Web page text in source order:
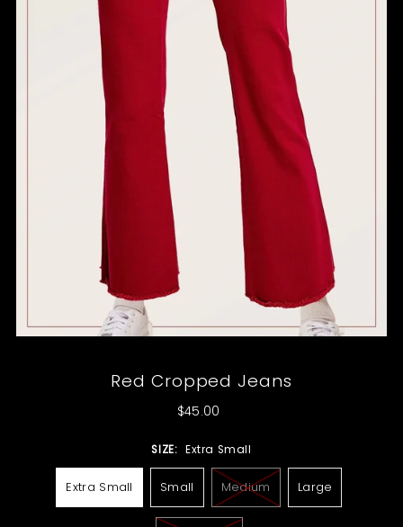
Red Cropped Jeans
$45.00
SIZE: Extra Small
Extra Small Small Medium Large